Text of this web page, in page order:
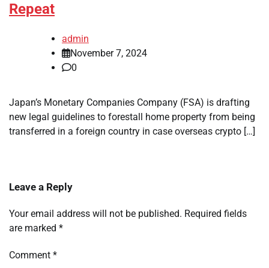
Repeat
admin
November 7, 2024
0
Japan’s Monetary Companies Company (FSA) is drafting
new legal guidelines to forestall home property from being
transferred in a foreign country in case overseas crypto […]
Leave a Reply
Your email address will not be published. Required fields
are marked *
Comment *